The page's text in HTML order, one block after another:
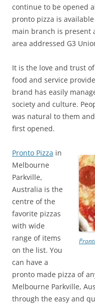
continue to be opened
pronto pizza is
main branch is present
area addressed G3
It is the love and trust
food and service
brand has easily
society and culture.
was natural to them
first opened.
Pronto Pizza in
Melbourne
Parkville,
Australia is the
centre of the
favorite pizzas
with wide
range of items
on the list. You
can have a
pronto made pizza of
Melbourne Parkville,
through the easy and